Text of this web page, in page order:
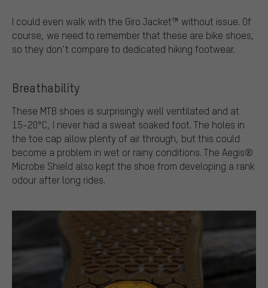
I could even walk with the Giro Jacket™ without issue. Of
course, we need to remember that these are bike shoes,
so they don’t compare to dedicated hiking footwear.
Breathability
These MTB shoes is surprisingly well ventilated and at
15-20°C, I never had a sweat soaked foot. The holes in
the toe cap allow plenty of air through, but this could
become a problem in wet or rainy conditions. The Aegis®
Microbe Shield also kept the shoe from developing a rank
odour after long rides.